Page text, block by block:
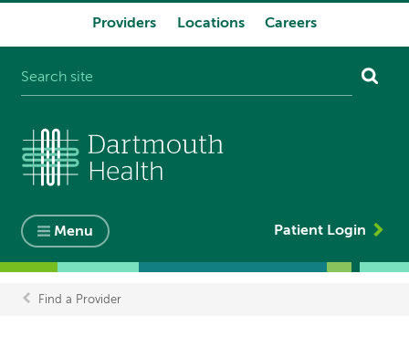
Providers Locations Careers
Menu Patient Login
Breadcrumb
Find a Provider